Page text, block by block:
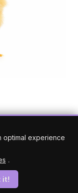
optimal experience
.
it!